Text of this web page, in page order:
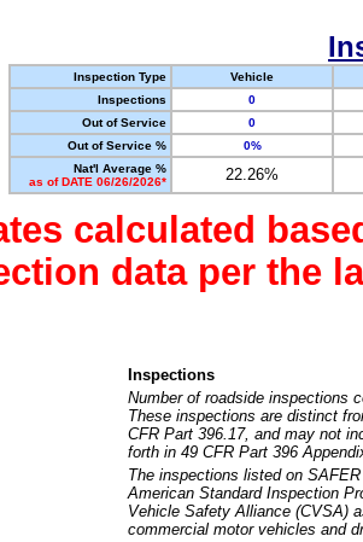
Inspection Type
Vehicle
Inspections
0
Out of Service
0
Out of Service %
0%
Nat'l Average %
as of DATE 06/26/2026*
22.26%
calculated
data per the
Inspections
Number of roadside inspections
These inspections are distinct
CFR Part 396.17, and may not
forth in 49 CFR Part 396
The inspections listed on
American Standard Inspection
Vehicle Safety Alliance (CVSA)
commercial motor vehicles and